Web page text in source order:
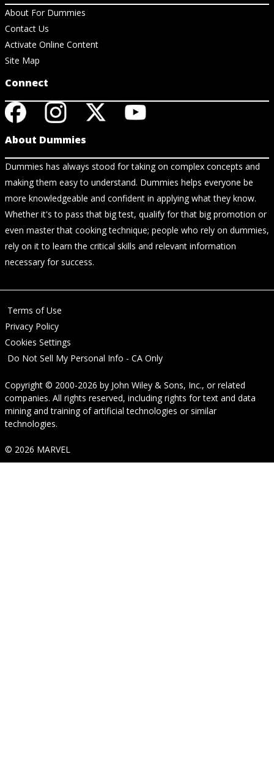
About For Dummies
Contact Us
Activate Online Content
Site Map
Connect
About Dummies
Dummies has always stood for taking on complex concepts and
making them easy to understand. Dummies helps everyone be
more knowledgeable and confident in applying what they know.
Whether it's to pass that big test, qualify for that big promotion or
even master that cooking technique; people who rely on dummies,
rely on it to learn the critical skills and relevant information
necessary for success.
Terms of Use
Privacy Policy
Cookies Settings
Do Not Sell My Personal Info - CA Only
Copyright © 2000-2026 by John Wiley & Sons, Inc., or related
companies. All rights reserved, including rights for text and data
mining and training of artificial technologies or similar
technologies.
© 2026 MARVEL